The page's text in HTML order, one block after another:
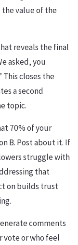
value of the
reveals the final
asked, you
This closes the
a second
topic.
70% of your
B. Post about it. If
struggle with
that
on builds trust
comments
vote or who feel